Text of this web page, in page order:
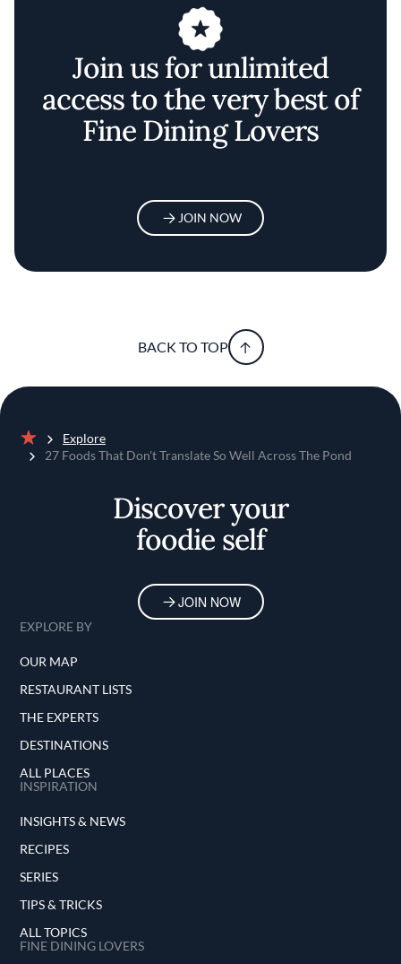
Join us for unlimited
access to the very best of
Fine Dining Lovers
JOIN NOW
BACK TO TOP
Home
Explore
27 Foods That Don't Translate So Well Across The Pond
Discover your
foodie self
JOIN NOW
EXPLORE BY
OUR MAP
RESTAURANT LISTS
THE EXPERTS
DESTINATIONS
ALL PLACES
INSPIRATION
INSIGHTS & NEWS
RECIPES
SERIES
TIPS & TRICKS
ALL TOPICS
FINE DINING LOVERS